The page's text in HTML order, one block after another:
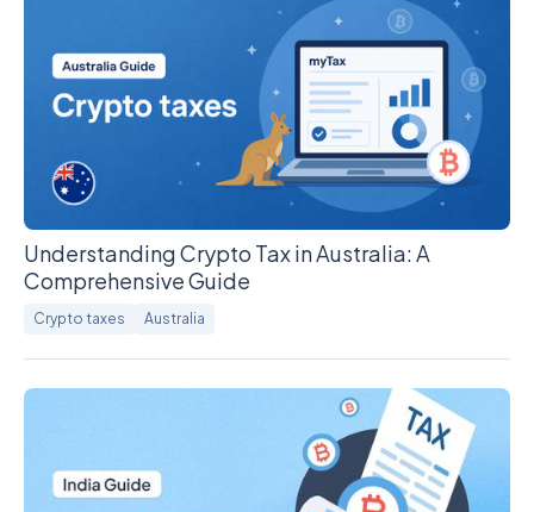
Understanding Crypto Tax in Australia: A
Comprehensive Guide
Crypto taxes Australia